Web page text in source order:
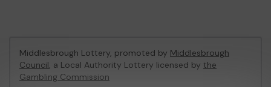
Middlesbrough Lottery, promoted by Middlesbrough
Council, a Local Authority Lottery licensed by the
Gambling Commission